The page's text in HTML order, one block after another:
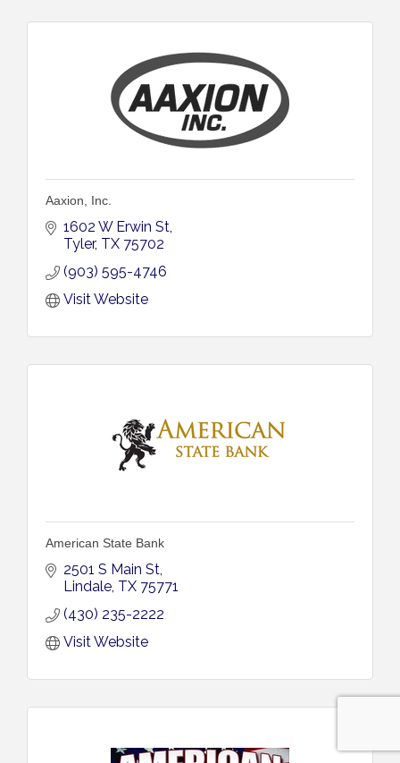
Aaxion, Inc.
1602 W Erwin St
Tyler TX 75702
(903) 595-4746
Visit Website
American State Bank
2501 S Main St
Lindale TX 75771
(430) 235-2222
Visit Website